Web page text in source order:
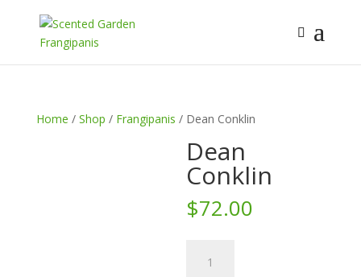
Home / Shop / Frangipanis / Dean Conklin
Dean
Conklin
$72.00
Conklin